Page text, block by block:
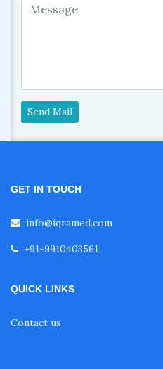
Send Mail
GET IN TOUCH
info@iqramed.com
+91-9910403561
QUICK LINKS
Contact us